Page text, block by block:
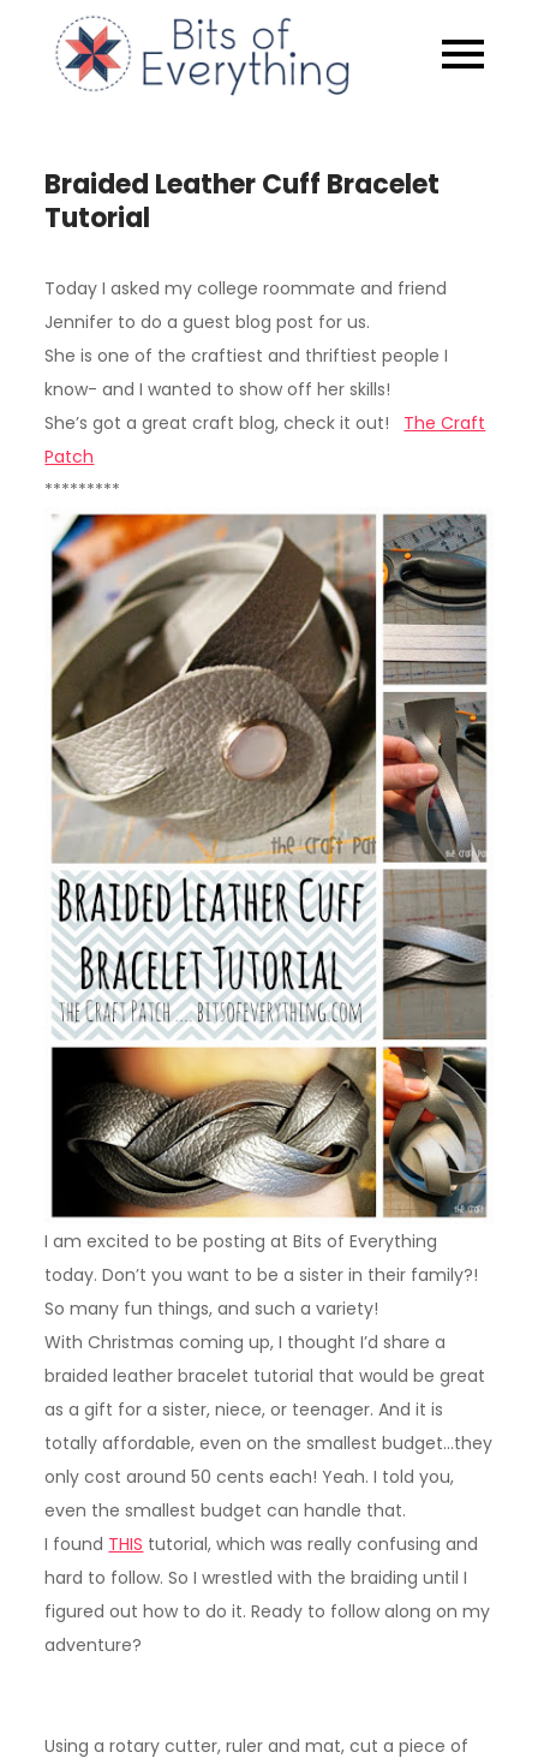
content
Bits of
Braided Leather Cuff Bracelet
Tutorial
Today I asked my college roommate and friend
Jennifer to do a guest blog post for us.
She is one of the craftiest and thriftiest people I
know- and I wanted to show off her skills!
She’s got a great craft blog, check it out! The Craft
Patch
*********
I am excited to be posting at Bits of Everything
today. Don’t you want to be a sister in their family?!
So many fun things, and such a variety!
With Christmas coming up, I thought I’d share a
braided leather bracelet tutorial that would be great
as a gift for a sister, niece, or teenager. And it is
totally affordable, even on the smallest budget…they
only cost around 50 cents each! Yeah. I told you,
even the smallest budget can handle that.
I found THIS tutorial, which was really confusing and
hard to follow. So I wrestled with the braiding until I
figured out how to do it. Ready to follow along on my
adventure?
Using a rotary cutter, ruler and mat, cut a piece of